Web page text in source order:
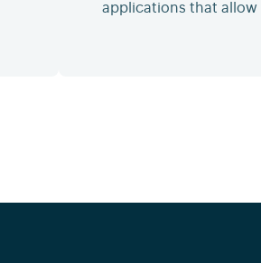
applications that allow